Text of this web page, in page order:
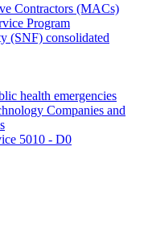
Contractors (MACs)
Program
(SNF) consolidated
health emergencies
Companies and
5010 - D0